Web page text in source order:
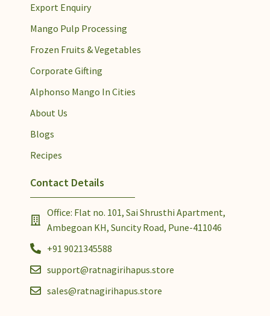
Export Enquiry
Mango Pulp Processing​
Frozen Fruits & Vegetables
Corporate Gifting
Alphonso Mango In Cities
About Us
Blogs
Recipes
Contact Details
Office: Flat no. 101, Sai Shrusthi Apartment,
Ambegoan KH, Suncity Road, Pune-411046
+91 9021345588
support@ratnagirihapus.store
sales@ratnagirihapus.store